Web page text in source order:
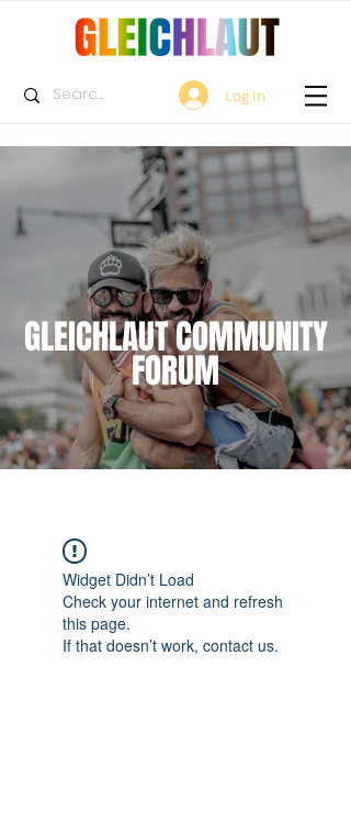
Log In
GLEICHLAUT COMMUNITY
FORUM
Widget Didn’t Load
Check your internet and refresh
this page.
If that doesn’t work, contact us.